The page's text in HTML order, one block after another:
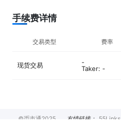
手续费详情
交易类型 费率
现货交易
-
Taker: -
友情链接： 55Links
©币市通2025